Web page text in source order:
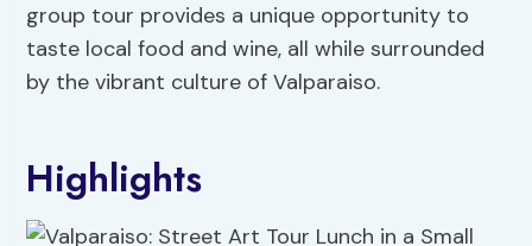
group tour provides a unique opportunity to
taste local food and wine, all while surrounded
by the vibrant culture of Valparaiso.
Highlights